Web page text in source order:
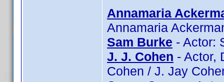
Annamaria
Annamaria
Sam Burke - Actor:
J. J. Cohen - Actor,
Cohen / J. Jay